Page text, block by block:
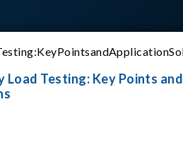
Load Testing: Key Points and